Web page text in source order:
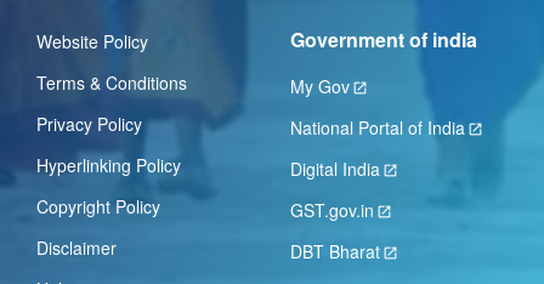
Website Policy
Terms & Conditions
Privacy Policy
Hyperlinking Policy
Copyright Policy
Disclaimer
Government of india
My Gov
National Portal of India
Digital India
GST.gov.in
DBT Bharat